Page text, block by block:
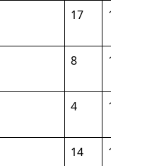
17 155
8 140
4 152
14
158